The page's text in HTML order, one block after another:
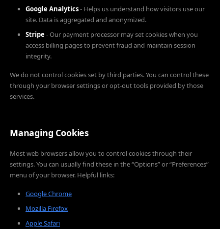
Google Analytics- Helps us understand how visitors use our
site. Data is aggregated and anonymized.
Stripe- Our payment processor may set cookies when you
access billing pages to prevent fraud and maintain session
integrity.
We do not control cookies set by third parties. You can control these
through your browser settings or opt-out tools provided by those
services.
Managing Cookies
Most web browsers allow you to control cookies through their
settings. You can usually find these in the “Options” or “Preferences”
menu of your browser. Helpful links:
Google Chrome
Mozilla Firefox
Apple Safari